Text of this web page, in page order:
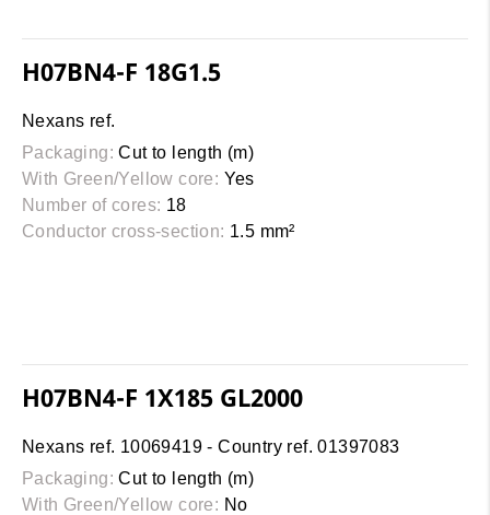
H07BN4-F 18G1.5
Nexans ref.
Packaging: Cut to length (m)
With Green/Yellow core: Yes
Number of cores: 18
Conductor cross-section: 1.5 mm²
H07BN4-F 1X185 GL2000
Nexans ref. 10069419 - Country ref. 01397083
Packaging: Cut to length (m)
With Green/Yellow core: No